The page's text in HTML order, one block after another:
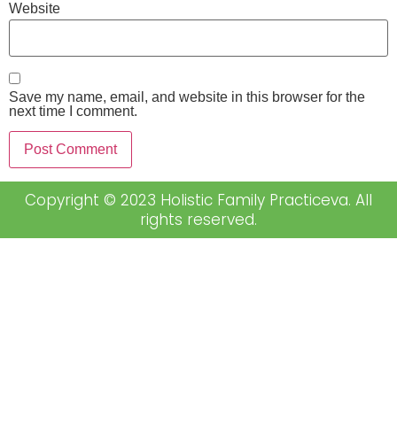
Website
Save my name, email, and website in this browser for the
next time I comment.
Copyright © 2023 Holistic Family Practiceva. All
rights reserved.